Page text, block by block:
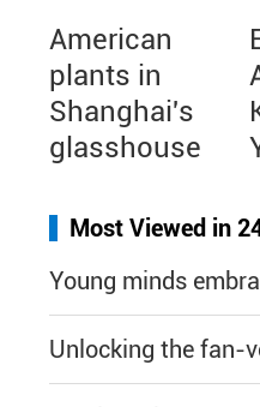
American
plants in
Shanghai's
glasshouse
Most Viewed in
Young minds
Unlocking the fan-